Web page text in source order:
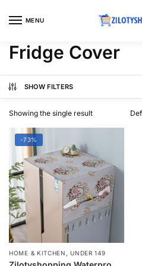
MENU
Fridge Cover
SHOW FILTERS
Showing the single result
-73%
HOME & KITCHEN ,UNDER 149